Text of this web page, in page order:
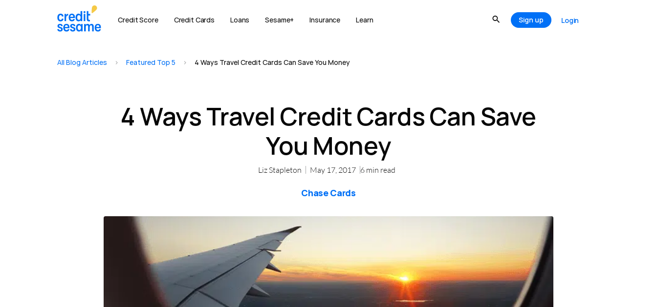
Credit Score Credit Cards Loans Sesame+ Insurance Learn Sign up Login
All Blog Articles > Featured Top 5 > 4 Ways Travel Credit Cards Can Save You Money
4 Ways Travel Credit Cards Can Save
You Money
Liz Stapleton May 17, 2017 6 min read
Chase Cards